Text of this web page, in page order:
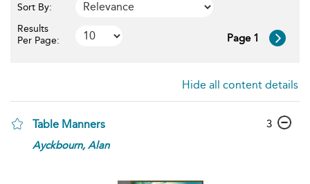
Sort By:
Results
Per Page:
Page 1
Hide all content details
Table Manners
Ayckbourn, Alan
3